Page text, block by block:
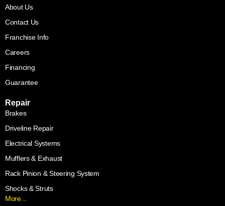
About Us
Contact Us
Franchise Info
Careers
Financing
Guarantee
Repair
Brakes
Driveline Repair
Electrical Systems
Mufflers & Exhaust
Rack Pinion & Steering System
Shocks & Struts
More...